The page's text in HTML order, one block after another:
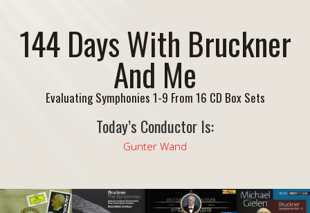
144 Days With Bruckner
And Me
Evaluating Symphonies 1-9 From 16 CD Box Sets
Today’s Conductor Is:
Gunter Wand